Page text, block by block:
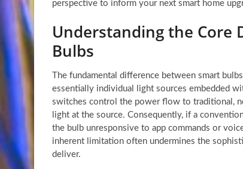
perspective to inform your next smart home
Understanding the Core
Bulbs
The fundamental difference between smart
essentially individual light sources embedded
switches control the power flow to traditional,
light at the source. Consequently, if a
the bulb unresponsive to app commands or
inherent limitation often undermines the
deliver.